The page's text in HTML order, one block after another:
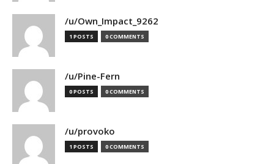
/u/Own_Impact_9262
1 POSTS 0 COMMENTS
/u/Pine-Fern
0 POSTS 0 COMMENTS
/u/provoko
1 POSTS 0 COMMENTS